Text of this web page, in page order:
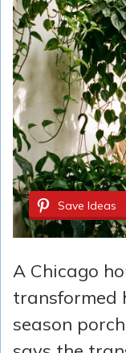
Save Ideas
A Chicago
transformed
season